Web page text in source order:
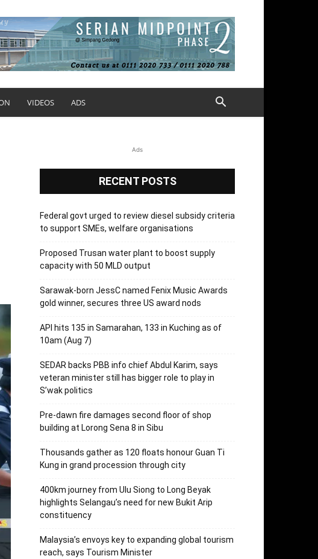
VIDEOS ADS
Ads
RECENT POSTS
Federal govt urged to review diesel subsidy criteria
to support SMEs, welfare organisations
Proposed Trusan water plant to boost supply
capacity with 50 MLD output
Sarawak-born JessC named Fenix Music Awards
gold winner, secures three US award nods
API hits 135 in Samarahan, 133 in Kuching as of
10am (Aug 7)
SEDAR backs PBB info chief Abdul Karim, says
veteran minister still has bigger role to play in
S’wak politics
Pre-dawn fire damages second floor of shop
building at Lorong Sena 8 in Sibu
Thousands gather as 120 floats honour Guan Ti
Kung in grand procession through city
400km journey from Ulu Siong to Long Beyak
highlights Selangau’s need for new Bukit Arip
constituency
Malaysia’s envoys key to expanding global tourism
reach, says Tourism Minister